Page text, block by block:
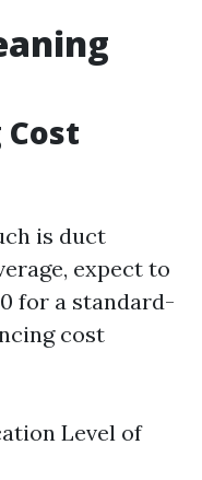
is duct
expect to
for a standard-
cost
Level of